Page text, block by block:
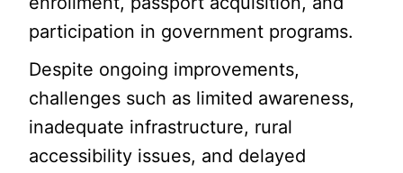
participation in government programs.
Despite ongoing improvements,
challenges such as limited awareness,
inadequate infrastructure, rural
accessibility issues, and delayed